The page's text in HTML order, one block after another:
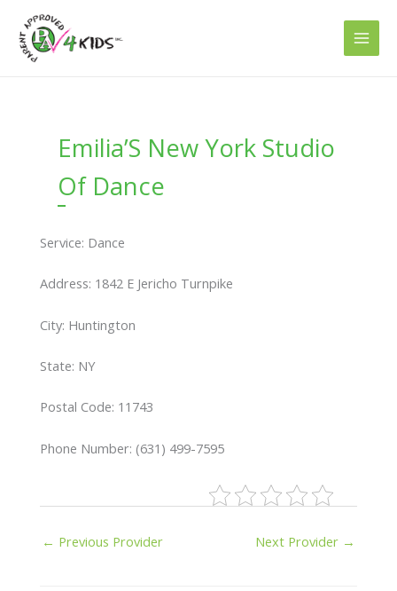
content
Emilia’S New York Studio
Of Dance
Service: Dance
Address: 1842 E Jericho Turnpike
City: Huntington
State: NY
Postal Code: 11743
Phone Number: (631) 499-7595
← Previous Provider Next Provider →